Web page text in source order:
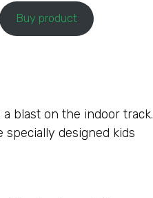
Buy product
blast on the indoor track.
designed kids